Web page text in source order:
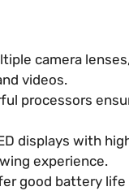
camera
videos.
processors
displays with
experience.
good battery